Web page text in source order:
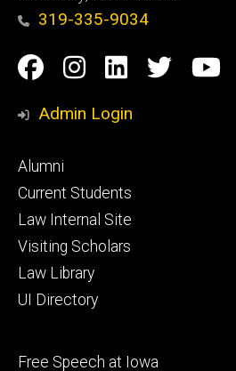
319-335-9034
Social
Media
Facebook
Instagram
Linkedin
Twitter
Admin Login
Footer
primary
Alumni
Current Students
Law Internal Site
Visiting Scholars
Law Library
UI Directory
Footer
Free Speech at Iowa